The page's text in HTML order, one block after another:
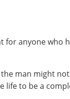
for anyone who
man might
life to be a